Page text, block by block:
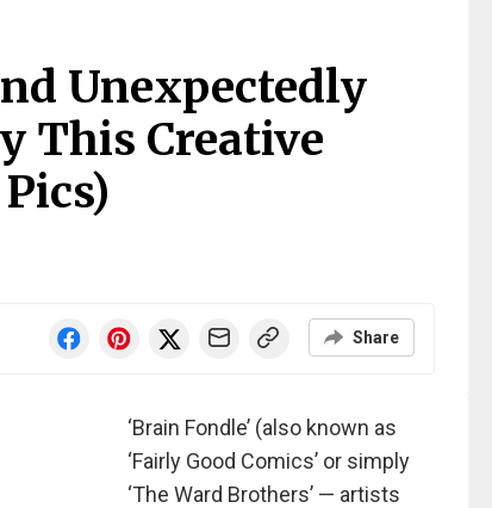
Unexpectedly
This Creative
Share
‘Brain Fondle’ (also known as
‘Fairly Good Comics’ or simply
‘The Ward Brothers’ — artists